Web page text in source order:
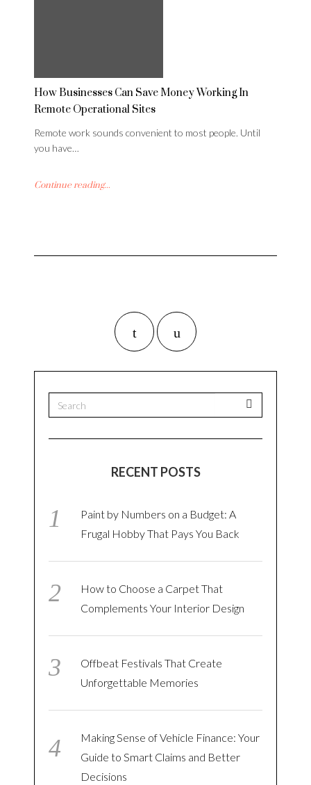
How Businesses Can Save Money Working In
Remote Operational Sites
Remote work sounds convenient to most people. Until
you have…
Continue reading...
RECENT POSTS
Paint by Numbers on a Budget: A
Frugal Hobby That Pays You Back
How to Choose a Carpet That
Complements Your Interior Design
Offbeat Festivals That Create
Unforgettable Memories
Making Sense of Vehicle Finance: Your
Guide to Smart Claims and Better
Decisions